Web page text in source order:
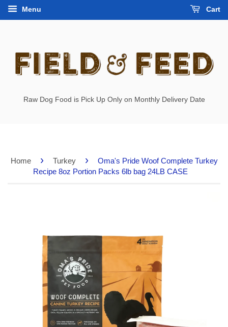
Menu Cart
Raw Dog Food is Pick Up Only on Monthly Delivery Date
Home › Turkey ›
Oma's Pride Woof Complete Turkey
Recipe 8oz Portion Packs 6lb bag 24LB CASE